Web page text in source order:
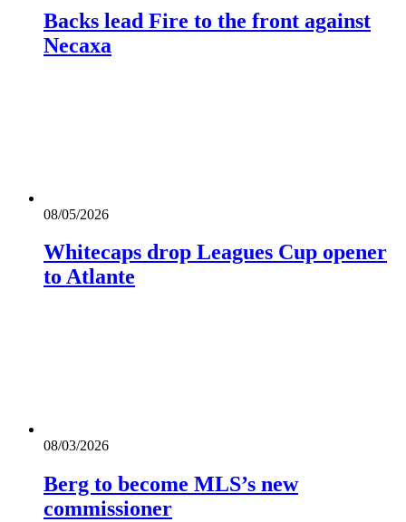
Backs lead Fire to the front against
Necaxa
08/05/2026
Whitecaps drop Leagues Cup opener
to Atlante
08/03/2026
Berg to become MLS’s new
commissioner